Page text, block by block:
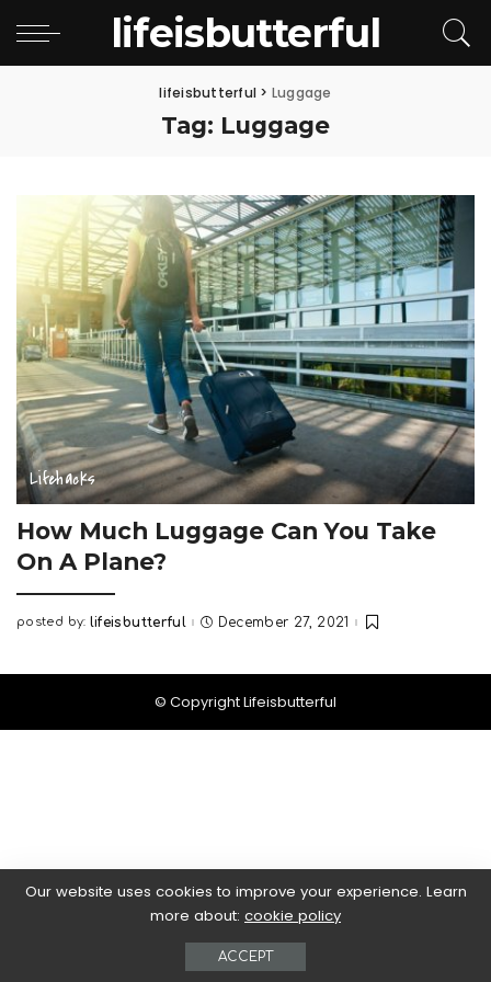
lifeisbutterful
lifeisbutterful > Luggage
Tag: Luggage
Lifehacks
How Much Luggage Can You Take
On A Plane?
Posted
posted by: lifeisbutterful December 27, 2021
© Copyright Lifeisbutterful
Our website uses cookies to improve your experience. Learn
more about: cookie policy
ACCEPT